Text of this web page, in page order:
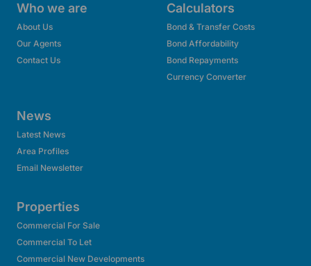
Who we are
About Us
Our Agents
Contact Us
Calculators
Bond & Transfer Costs
Bond Affordability
Bond Repayments
Currency Converter
News
Latest News
Area Profiles
Email Newsletter
Properties
Commercial For Sale
Commercial To Let
Commercial New Developments